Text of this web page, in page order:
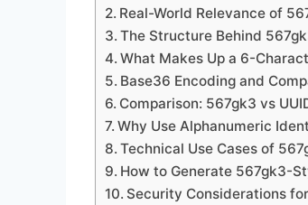
Real-World Relevance of
The Structure Behind
What Makes Up a 6-
Base36 Encoding and
Comparison: 567gk3 vs
Why Use Alphanumeric
Technical Use Cases of
How to Generate 567gk3-
Security Considerations